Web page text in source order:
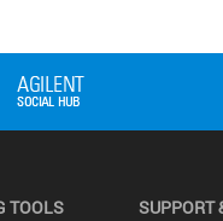
TOOLS SUPPORT